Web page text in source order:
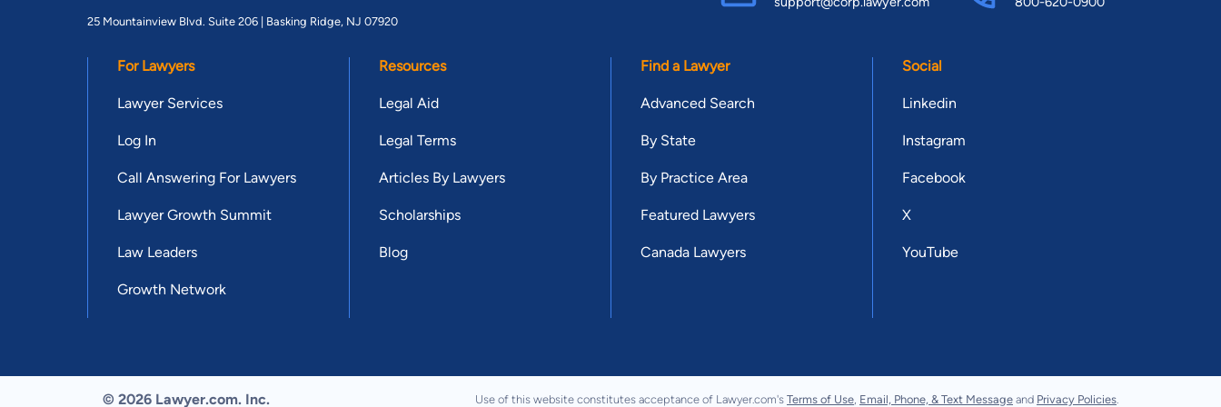
25 Mountainview Blvd. Suite 206 | Basking Ridge, NJ 07920
For Lawyers
Lawyer Services
Log In
Call Answering For Lawyers
Lawyer Growth Summit
Law Leaders
Growth Network
Resources
Legal Aid
Legal Terms
Articles By Lawyers
Scholarships
Blog
Find a Lawyer
Advanced Search
By State
By Practice Area
Featured Lawyers
Canada Lawyers
Social
Linkedin
Instagram
Facebook
X
YouTube
© 2026 Lawyer.com. Inc. Use of this website constitutes acceptance of Lawyer.com's Terms of Use Email, Phone, & Text Message and Privacy Policies